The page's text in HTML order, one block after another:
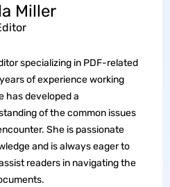
Miller
specializing in PDF-related
of experience working
has developed a
of the common issues
She is passionate
and is always eager to
readers in navigating the